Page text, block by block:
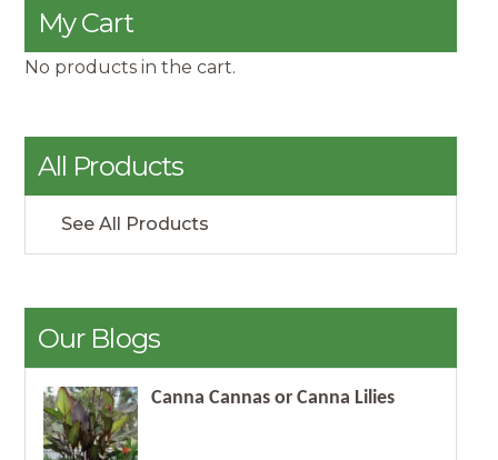
My Cart
No products in the cart.
All Products
See All Products
Our Blogs
Canna Cannas or Canna Lilies